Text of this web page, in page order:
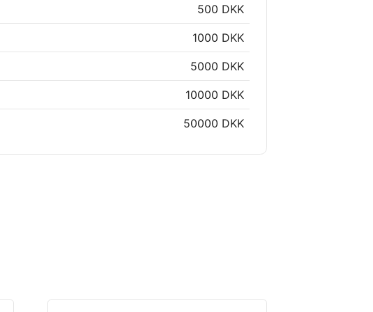
500 DKK
1000 DKK
5000 DKK
10000 DKK
50000 DKK